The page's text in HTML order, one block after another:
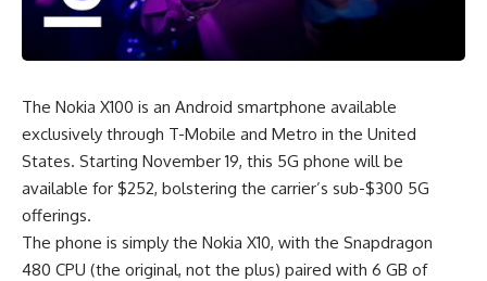
The Nokia X100 is an Android smartphone available
exclusively through T-Mobile and Metro in the United
States. Starting November 19, this 5G phone will be
available for $252, bolstering the carrier’s sub-$300 5G
offerings.
The phone is simply the Nokia X10, with the Snapdragon
480 CPU (the original, not the plus) paired with 6 GB of